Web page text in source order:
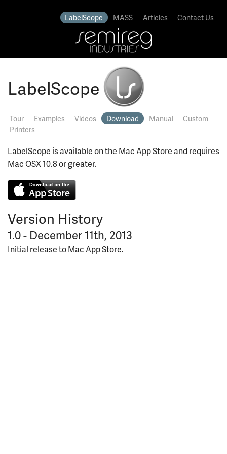
LabelScope MASS Articles Contact Us
LabelScope
Tour Examples Videos Download Manual
Custom
Printers
LabelScope is available on the Mac App Store and requires
Mac OSX 10.8 or greater.
Version History
1.0 - December 11th, 2013
Initial release to Mac App Store.